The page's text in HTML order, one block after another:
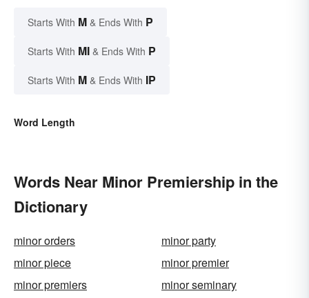
Starts With M & Ends With P
Starts With MI & Ends With P
Starts With M & Ends With IP
Word Length
Words Near Minor Premiership in the
Dictionary
minor orders
minor party
minor piece
minor premier
minor premiers
minor seminary